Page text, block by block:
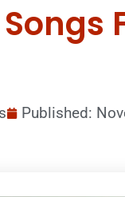
Published: